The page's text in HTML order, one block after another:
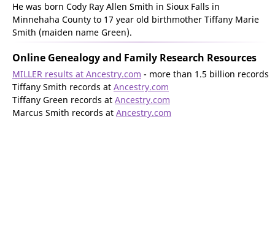
He was born Cody Ray Allen Smith in Sioux Falls in
Minnehaha County to 17 year old birthmother Tiffany Marie
Smith (maiden name Green).
Online Genealogy and Family Research Resources
MILLER results at Ancestry.com - more than 1.5 billion records
Tiffany Smith records at Ancestry.com
Tiffany Green records at Ancestry.com
Marcus Smith records at Ancestry.com